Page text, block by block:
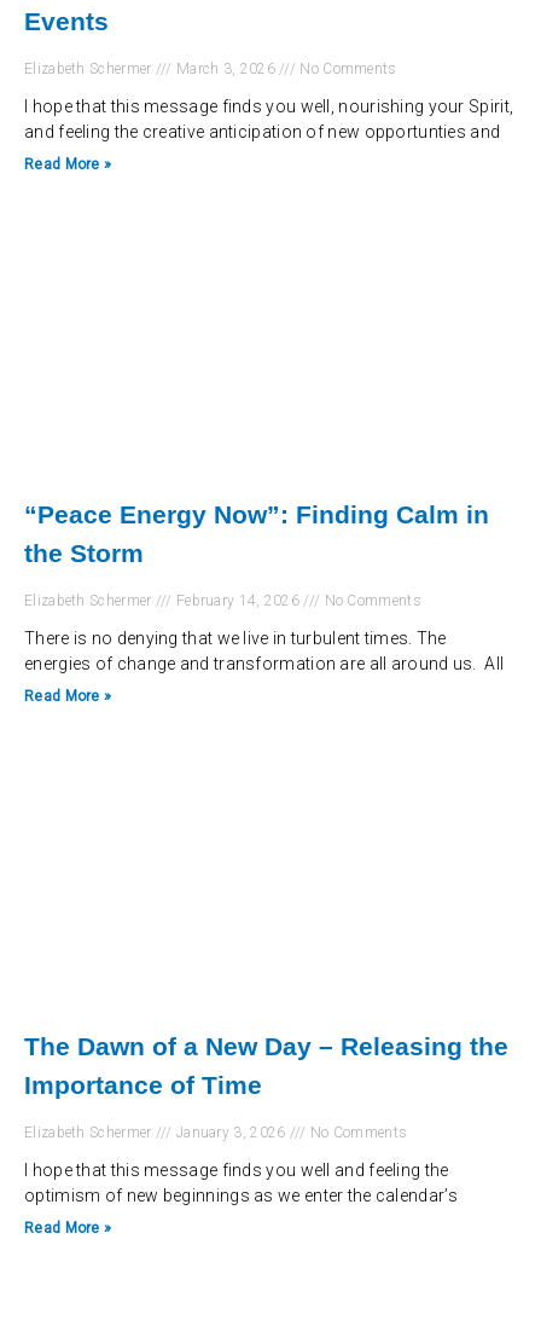
Events
Elizabeth Schermer March 3, 2026 No Comments
I hope that this message finds you well, nourishing your Spirit,
and feeling the creative anticipation of new opportunties and
Read More »
“Peace Energy Now”: Finding Calm in
the Storm
Elizabeth Schermer February 14, 2026 No Comments
There is no denying that we live in turbulent times. The
energies of change and transformation are all around us. All
Read More »
The Dawn of a New Day – Releasing the
Importance of Time
Elizabeth Schermer January 3, 2026 No Comments
I hope that this message finds you well and feeling the
optimism of new beginnings as we enter the calendar’s
Read More »